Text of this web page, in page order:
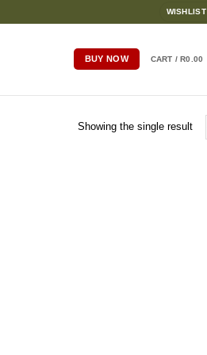
WISHLIST
BUY NOW CART /R0.00
Showing the single result